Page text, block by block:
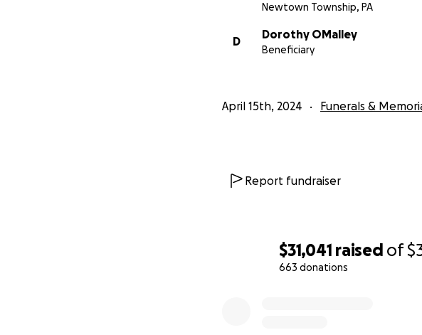
$31,041 raised of
663 donations
Newtown Township, PA
D
Dorothy OMalley
Beneficiary
April 15th, 2024 Funerals &
Report fundraiser